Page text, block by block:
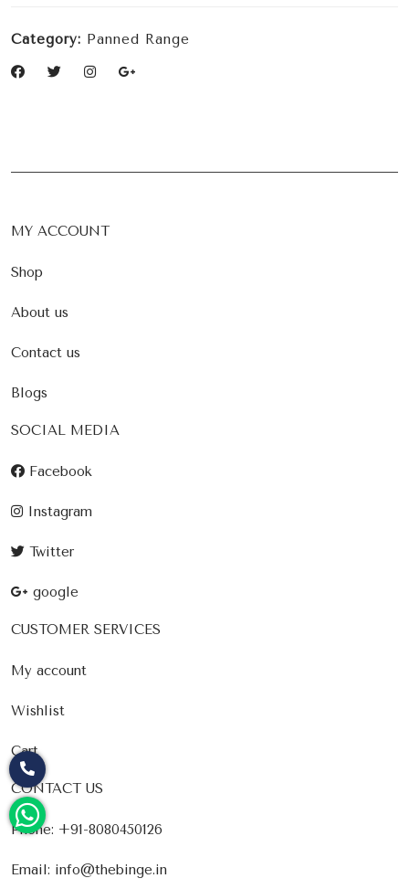
Category: Panned Range
MY ACCOUNT
Shop
About us
Contact us
Blogs
SOCIAL MEDIA
Facebook
Instagram
Twitter
google
CUSTOMER SERVICES
My account
Wishlist
Cart
CONTACT US
Phone: +91-8080450126
Email: info@thebinge.in